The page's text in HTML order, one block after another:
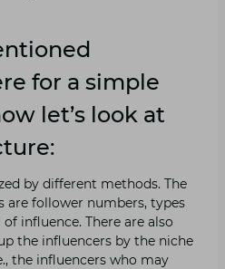
for a simple
let’s look at
by different methods. The
follower numbers, types
influence. There are also
the influencers by the niche
the influencers who may